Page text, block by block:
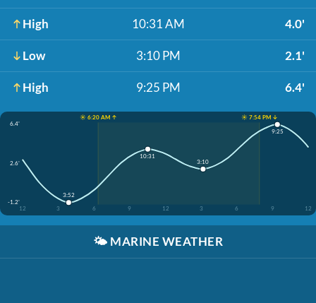
High 10:31 AM 4.0'
Low 3:10 PM 2.1'
High 9:25 PM 6.4'
☀️ 6:20 AM ↑
☀️ 7:54 PM ↓
6.4'
2.6'
-1.2'
12
3 6 9 12 3 6 9 12
3:52
10:31
3:10
9:25
🌤️ MARINE WEATHER